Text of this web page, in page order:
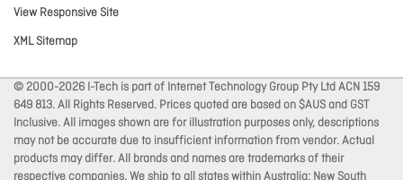
View Responsive Site
XML Sitemap
© 2000-2026 I-Tech is part of Internet Technology Group Pty Ltd ACN 159
649 813. All Rights Reserved. Prices quoted are based on $AUS and GST
Inclusive. All images shown are for illustration purposes only, descriptions
may not be accurate due to insufficient information from vendor. Actual
products may differ. All brands and names are trademarks of their
respective companies. We ship to all states within Australia: New South